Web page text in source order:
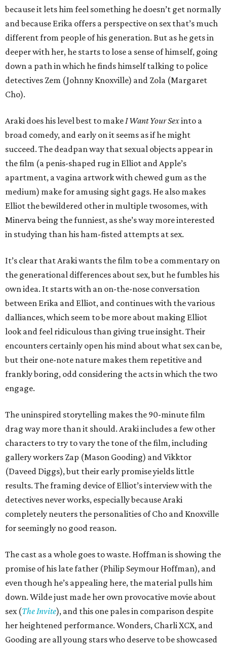
because it lets him feel something he doesn’t get normally
and because Erika offers a perspective on sex that’s much
different from people of his generation. But as he gets in
deeper with her, he starts to lose a sense of himself, going
down a path in which he finds himself talking to police
detectives Zem (Johnny Knoxville) and Zola (Margaret
Cho).
Araki does his level best to makeI Want Your Sexinto a
broad comedy, and early on it seems as if he might
succeed. The deadpan way that sexual objects appear in
the film (a penis-shaped rug in Elliot and Apple’s
apartment, a vagina artwork with chewed gum as the
medium) make for amusing sight gags. He also makes
Elliot the bewildered other in multiple twosomes, with
Minerva being the funniest, as she’s way more interested
in studying than his ham-fisted attempts at sex.
It’s clear that Araki wants the film to be a commentary on
the generational differences about sex, but he fumbles his
own idea. It starts with an on-the-nose conversation
between Erika and Elliot, and continues with the various
dalliances, which seem to be more about making Elliot
look and feel ridiculous than giving true insight. Their
encounters certainly open his mind about what sex can be,
but their one-note nature makes them repetitive and
frankly boring, odd considering the acts in which the two
engage.
The uninspired storytelling makes the 90-minute film
drag way more than it should. Araki includes a few other
characters to try to vary the tone of the film, including
gallery workers Zap (Mason Gooding) and Vikktor
(Daveed Diggs), but their early promise yields little
results. The framing device of Elliot’s interview with the
detectives never works, especially because Araki
completely neuters the personalities of Cho and Knoxville
for seemingly no good reason.
The cast as a whole goes to waste. Hoffman is showing the
promise of his late father (Philip Seymour Hoffman), and
even though he’s appealing here, the material pulls him
down. Wilde just made her own provocative movie about
sex (The Invite), and this one pales in comparison despite
her heightened performance. Wonders, Charli XCX, and
Gooding are all young stars who deserve to be showcased